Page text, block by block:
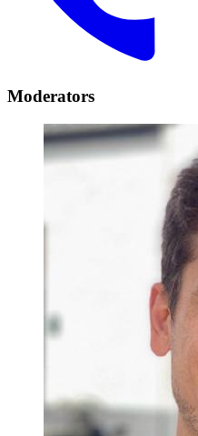
Moderators